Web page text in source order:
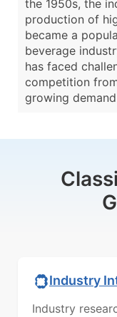
the 1950s, the
production of
became a
beverage
has faced
competition
growing
Industry
Industry